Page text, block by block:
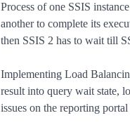
Process of one SSIS
another to complete its
then SSIS 2 has to wait till
Implementing Load
result into query wait state,
issues on the reporting portal